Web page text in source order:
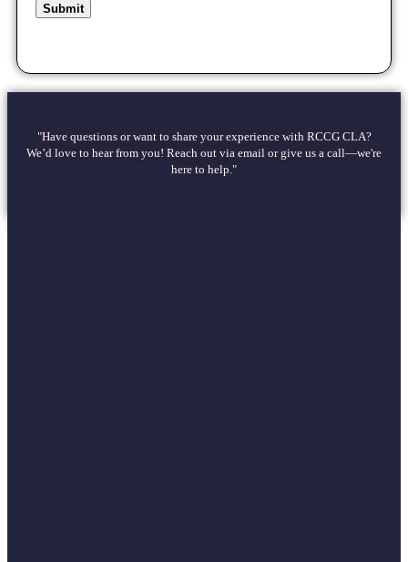
Submit
"Have questions or want to share your experience with RCCG CLA?
We’d love to hear from you! Reach out via email or give us a call—we're
here to help."